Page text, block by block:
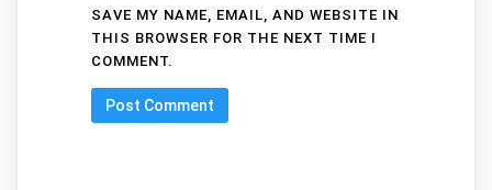
SAVE MY NAME, EMAIL, AND WEBSITE IN
THIS BROWSER FOR THE NEXT TIME I
COMMENT.